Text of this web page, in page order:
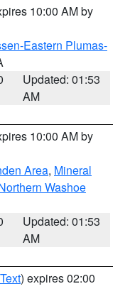
10:00 AM by
Eastern Plumas-
Updated: 01:53
AM
10:00 AM by
Area, Mineral
Washoe
Updated: 01:53
AM
) expires 02:00